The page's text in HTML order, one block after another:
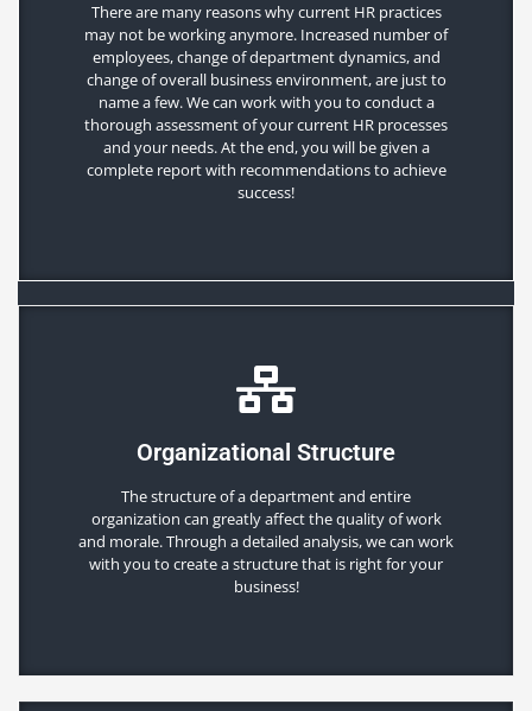
There are many reasons why current HR practices
may not be working anymore. Increased number of
employees, change of department dynamics, and
change of overall business environment, are just to
name a few. We can work with you to conduct a
thorough assessment of your current HR processes
and your needs. At the end, you will be given a
complete report with recommendations to achieve
success!
Organizational Structure
The structure of a department and entire
organization can greatly affect the quality of work
and morale. Through a detailed analysis, we can work
with you to create a structure that is right for your
business!